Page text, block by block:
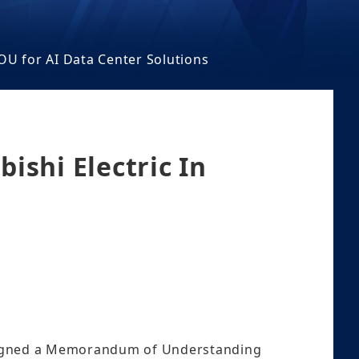
for AI Data Center Solutions
Electric In
a Memorandum of Understanding